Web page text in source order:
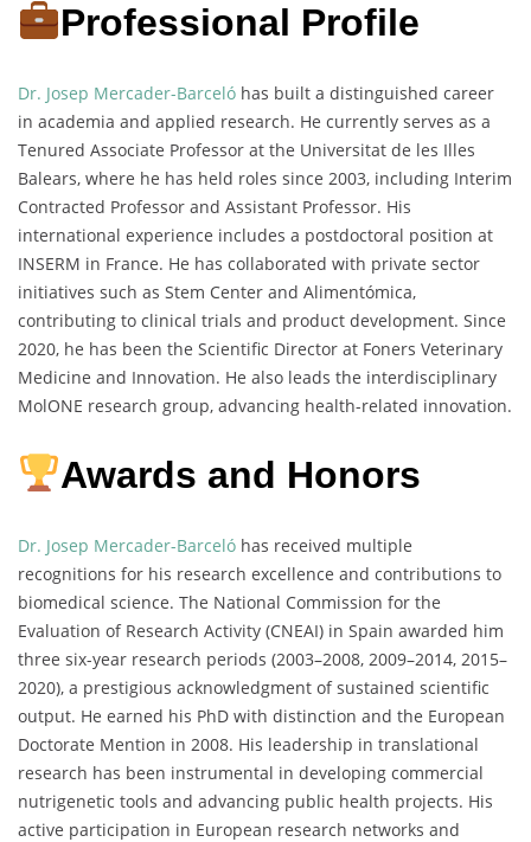
Professional Profile
Dr. Josep Mercader-Barceló has built a distinguished career
in academia and applied research. He currently serves as a
Tenured Associate Professor at the Universitat de les Illes
Balears, where he has held roles since 2003, including Interim
Contracted Professor and Assistant Professor. His
international experience includes a postdoctoral position at
INSERM in France. He has collaborated with private sector
initiatives such as Stem Center and Alimentómica,
contributing to clinical trials and product development. Since
2020, he has been the Scientific Director at Foners Veterinary
Medicine and Innovation. He also leads the interdisciplinary
MolONE research group, advancing health-related innovation.
Awards and Honors
Dr. Josep Mercader-Barceló has received multiple
recognitions for his research excellence and contributions to
biomedical science. The National Commission for the
Evaluation of Research Activity (CNEAI) in Spain awarded him
three six-year research periods (2003–2008, 2009–2014, 2015–
2020), a prestigious acknowledgment of sustained scientific
output. He earned his PhD with distinction and the European
Doctorate Mention in 2008. His leadership in translational
research has been instrumental in developing commercial
nutrigenetic tools and advancing public health projects. His
active participation in European research networks and